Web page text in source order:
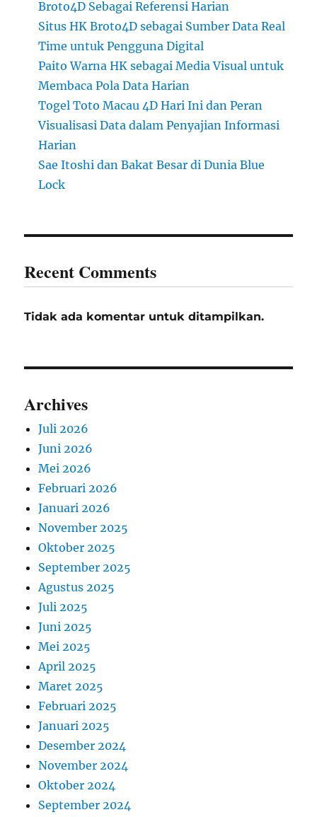
Broto4D Sebagai Referensi Harian
Situs HK Broto4D sebagai Sumber Data Real
Time untuk Pengguna Digital
Paito Warna HK sebagai Media Visual untuk
Membaca Pola Data Harian
Togel Toto Macau 4D Hari Ini dan Peran
Visualisasi Data dalam Penyajian Informasi
Harian
Sae Itoshi dan Bakat Besar di Dunia Blue
Lock
Recent Comments
Tidak ada komentar untuk ditampilkan.
Archives
Juli 2026
Juni 2026
Mei 2026
Februari 2026
Januari 2026
November 2025
Oktober 2025
September 2025
Agustus 2025
Juli 2025
Juni 2025
Mei 2025
April 2025
Maret 2025
Februari 2025
Januari 2025
Desember 2024
November 2024
Oktober 2024
September 2024